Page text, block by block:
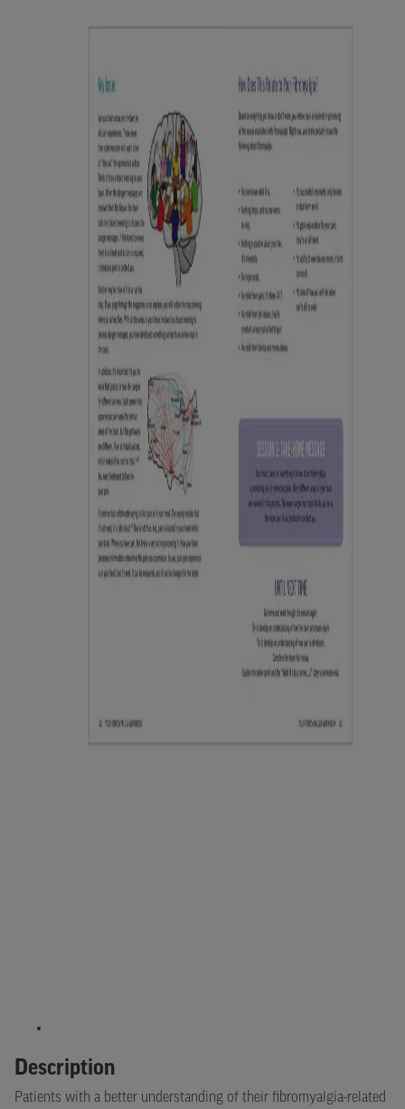
Description
Patients with a better understanding of their fibromyalgia-related